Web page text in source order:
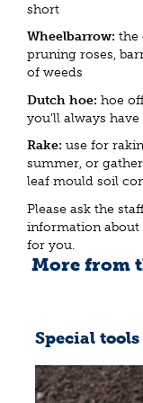
short
Wheelbarrow: the
pruning roses,
of weeds
Dutch hoe: hoe
you'll always
Rake: use for
summer, or
leaf mould soil
Please ask the
information
for you.
More from
Special